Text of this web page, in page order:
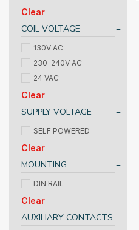
Clear
COIL VOLTAGE
130V AC
230-240V AC
24 VAC
Clear
SUPPLY VOLTAGE
SELF POWERED
Clear
MOUNTING
DIN RAIL
Clear
AUXILIARY CONTACTS